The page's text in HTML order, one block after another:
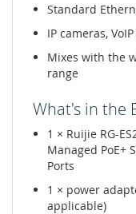
Standard
IP cameras,
Mixes with the
range
What's in the
1 × Ruijie RG-
Managed PoE+
Ports
1 × power
applicable)